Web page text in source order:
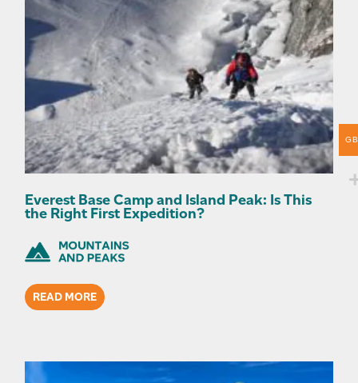
Everest Base Camp and Island Peak: Is This
the Right First Expedition?
READ MORE